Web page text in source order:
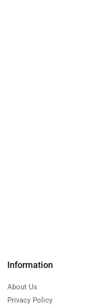
Information
About Us
Privacy Policy